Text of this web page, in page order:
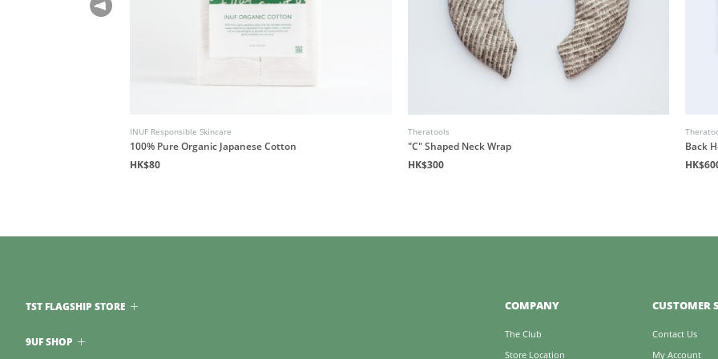
INUF Responsible Skincare
100% Pure Organic Japanese Cotton
HK$80
Theratools
"C" Shaped Neck Wrap
HK$300
Back
COMPANY
The Club
Store Location
CUSTOMER
Contact Us
My Account
TST FLAGSHIP STORE
9UF SHOP